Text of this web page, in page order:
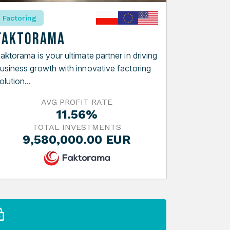
Factoring
is your ultimate partner in driving
growth with innovative factoring
AVG PROFIT RATE
11.56%
TOTAL INVESTMENTS
9,580,000.00 EUR